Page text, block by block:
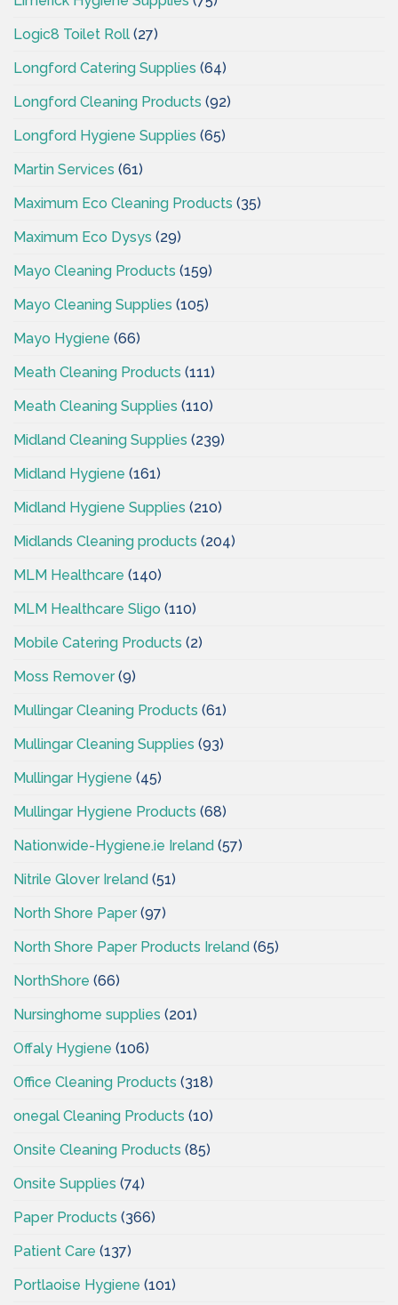
Logic8 Toilet Roll (27)
Longford Catering Supplies (64)
Longford Cleaning Products (92)
Longford Hygiene Supplies (65)
Martin Services (61)
Maximum Eco Cleaning Products (35)
Maximum Eco Dysys (29)
Mayo Cleaning Products (159)
Mayo Cleaning Supplies (105)
Mayo Hygiene (66)
Meath Cleaning Products (111)
Meath Cleaning Supplies (110)
Midland Cleaning Supplies (239)
Midland Hygiene (161)
Midland Hygiene Supplies (210)
Midlands Cleaning products (204)
MLM Healthcare (140)
MLM Healthcare Sligo (110)
Mobile Catering Products (2)
Moss Remover(9)
Mullingar Cleaning Products (61)
Mullingar Cleaning Supplies (93)
Mullingar Hygiene (45)
Mullingar Hygiene Products (68)
Nationwide-Hygiene.ie Ireland (57)
Nitrile Glover Ireland (51)
North Shore Paper(97)
North Shore Paper Products Ireland (65)
NorthShore (66)
Nursinghome supplies (201)
Offaly Hygiene (106)
Office Cleaning Products (318)
onegal Cleaning Products (10)
Onsite Cleaning Products (85)
Onsite Supplies (74)
Paper Products (366)
Patient Care (137)
Portlaoise Hygiene (101)